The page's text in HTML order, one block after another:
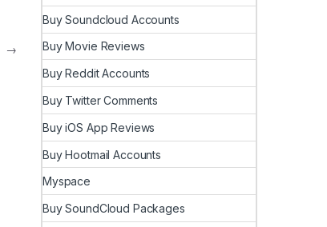
→
Buy Soundcloud Accounts
Buy Movie Reviews
Buy Reddit Accounts
Buy Twitter Comments
Buy iOS App Reviews
Buy Hootmail Accounts
Myspace
Buy SoundCloud Packages